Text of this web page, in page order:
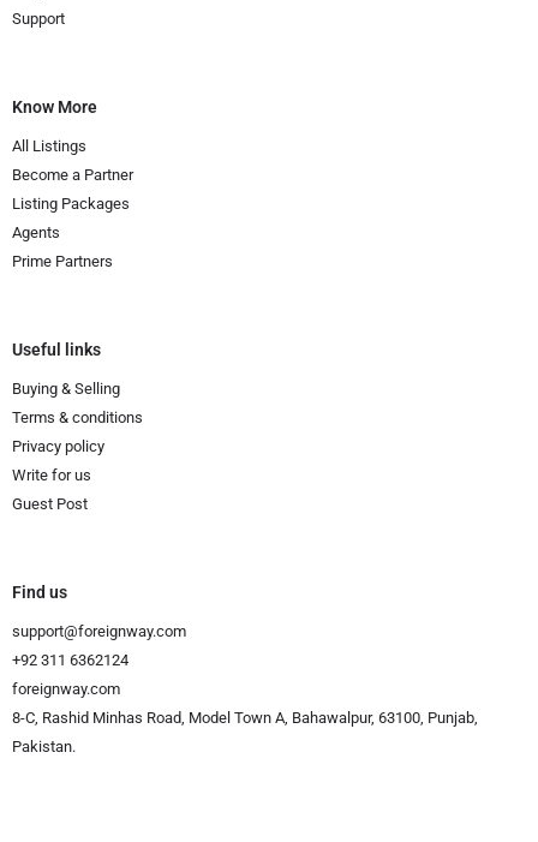
Support
Know More
All Listings
Become a Partner
Listing Packages
Agents
Prime Partners
Useful links
Buying & Selling
Terms & conditions
Privacy policy
Write for us
Guest Post
Find us
support@foreignway.com
+92 311 6362124
foreignway.com
8-C, Rashid Minhas Road, Model Town A, Bahawalpur, 63100, Punjab,
Pakistan.